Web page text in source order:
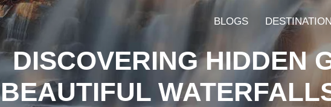
BLOGS
DISCOVERING HIDDEN
BEAUTIFUL